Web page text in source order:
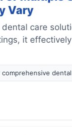
Vary
care
it